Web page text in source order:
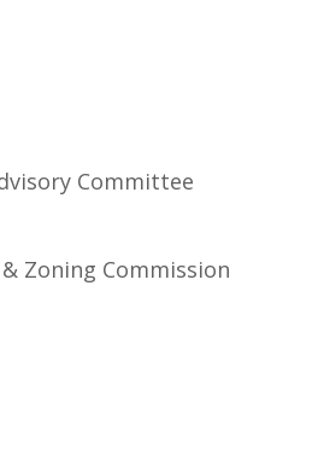
Committee
Zoning Commission